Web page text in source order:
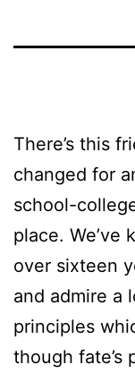
There’s this
changed for
school-
place. We’ve
over sixteen
and admire a
principles
though fate’s